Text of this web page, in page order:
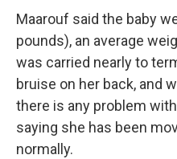
Maarouf said the baby
pounds), an average
was carried nearly to
bruise on her back, and
there is any problem
saying she has been
normally.